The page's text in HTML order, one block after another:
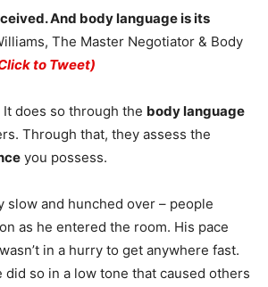
And body language is its
The Master Negotiator & Body
to Tweet)
It does so through the body language
Through that, they assess the
you possess.
slow and hunched over – people
as he entered the room. His pace
in a hurry to get anywhere fast.
did so in a low tone that caused others